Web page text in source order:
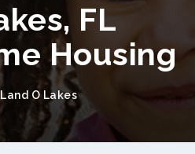
FL
Housing
Land O Lakes